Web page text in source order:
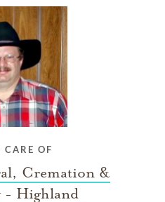
CARE OF
Cremation &
- Highland